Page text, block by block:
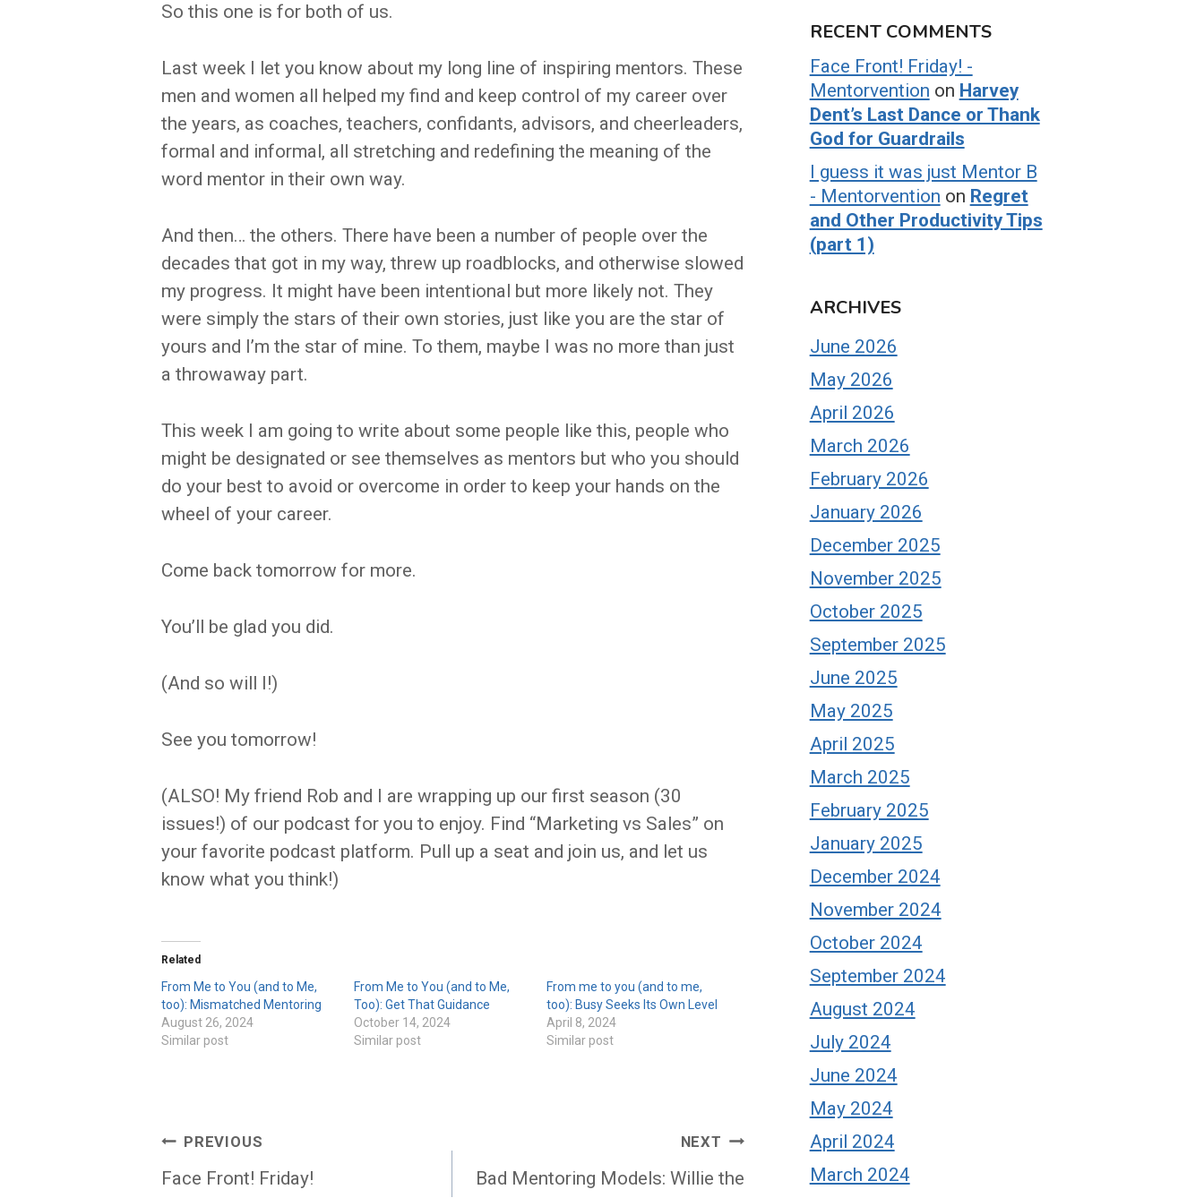
So this one is for both of us.
Last week I let you know about my long line of inspiring mentors. These
men and women all helped my find and keep control of my career over
the years, as coaches, teachers, confidants, advisors, and cheerleaders,
formal and informal, all stretching and redefining the meaning of the
word mentor in their own way.
And then… the others. There have been a number of people over the
decades that got in my way, threw up roadblocks, and otherwise slowed
my progress. It might have been intentional but more likely not. They
were simply the stars of their own stories, just like you are the star of
yours and I’m the star of mine. To them, maybe I was no more than just
a throwaway part.
This week I am going to write about some people like this, people who
might be designated or see themselves as mentors but who you should
do your best to avoid or overcome in order to keep your hands on the
wheel of your career.
Come back tomorrow for more.
You’ll be glad you did.
(And so will I!)
See you tomorrow!
(ALSO! My friend Rob and I are wrapping up our first season (30
issues!) of our podcast for you to enjoy. Find “Marketing vs Sales” on
your favorite podcast platform. Pull up a seat and join us, and let us
know what you think!)
Related
From Me to You (and to Me,
too): Mismatched Mentoring
August 26, 2024
Similar post
From Me to You (and to Me,
Too): Get That Guidance
October 14, 2024
Similar post
From me to you (and to me,
too): Busy Seeks Its Own Level
April 8, 2024
Similar post
Post
navigation
PREVIOUS
Face Front! Friday!
NEXT
Bad Mentoring Models: Willie the
RECENT COMMENTS
Face Front! Friday! -
Mentorvention on Harvey
Dent’s Last Dance or Thank
God for Guardrails
I guess it was just Mentor B
- Mentorvention on Regret
and Other Productivity Tips
(part 1)
ARCHIVES
June 2026
May 2026
April 2026
March 2026
February 2026
January 2026
December 2025
November 2025
October 2025
September 2025
June 2025
May 2025
April 2025
March 2025
February 2025
January 2025
December 2024
November 2024
October 2024
September 2024
August 2024
July 2024
June 2024
May 2024
April 2024
March 2024